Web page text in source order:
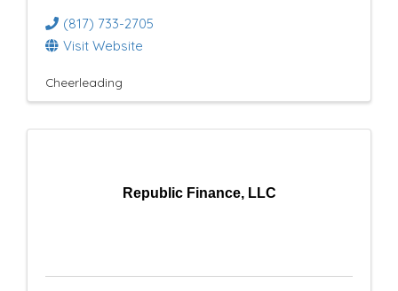
(817) 733-2705
Visit Website
Cheerleading
Republic Finance, LLC